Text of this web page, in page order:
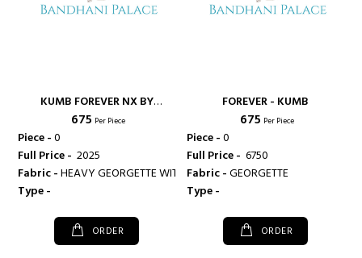
KUMB FOREVER NX BY
SPARROW - KUMB
₹ 675 Per Piece
Piece -0
Full Price - ₹ 2025
Fabric -HEAVY GEORGETTE WITH HEAVY SANTOON INNER
Type -
ORDER
FOREVER - KUMB
₹ 675 Per Piece
Piece -0
Full Price - ₹ 6750
Fabric -GEORGETTE
Type -
ORDER